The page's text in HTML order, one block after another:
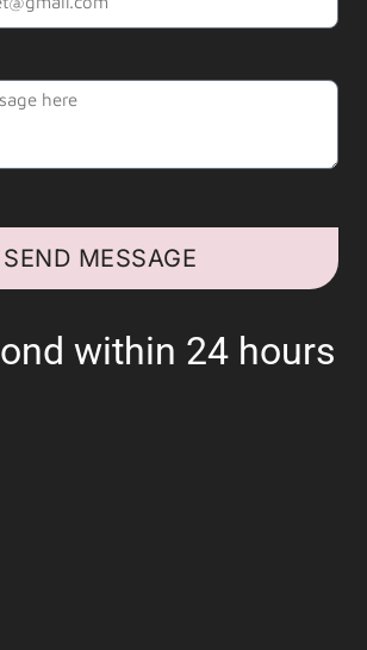
SEND MESSAGE
within 24 hours